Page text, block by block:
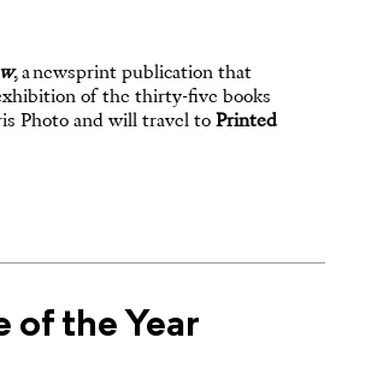
, a newsprint publication that
of the thirty-five books
Photo and will travel to Printed
of the Year